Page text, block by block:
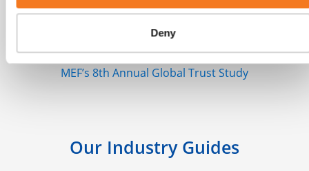
Deny
mobile users globally today with another 2
billion coming online in the next few years."
MEF’s 8th Annual Global Trust Study
Our Industry Guides